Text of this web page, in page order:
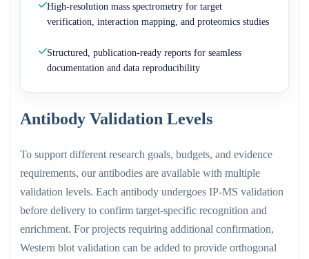
High-resolution mass spectrometry for target
verification, interaction mapping, and proteomics studies
Structured, publication-ready reports for seamless
documentation and data reproducibility
Antibody Validation Levels
To support different research goals, budgets, and evidence
requirements, our antibodies are available with multiple
validation levels. Each antibody undergoes IP-MS validation
before delivery to confirm target-specific recognition and
enrichment. For projects requiring additional confirmation,
Western blot validation can be added to provide orthogonal